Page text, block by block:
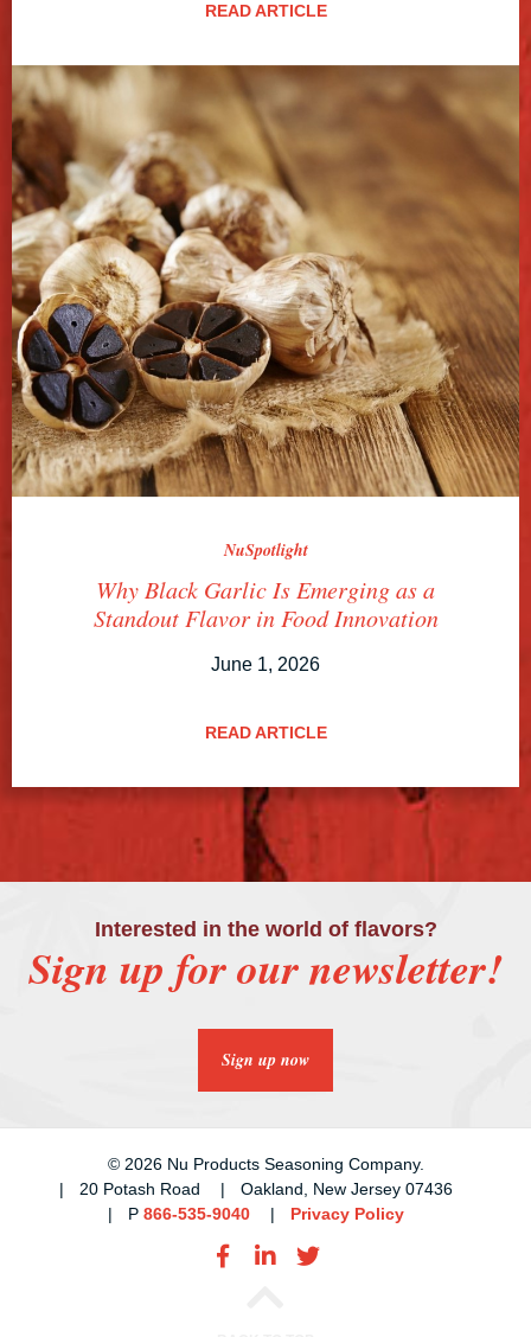
READ ARTICLE
NuSpotlight
Why Black Garlic Is Emerging as a
Standout Flavor in Food Innovation
June 1, 2026
READ ARTICLE
Interested in the world of flavors?
Sign up for our newsletter!
Sign up now
© 2026 Nu Products Seasoning Company.
20 Potash Road
Oakland, New Jersey 07436
P 866-535-9040 Privacy Policy